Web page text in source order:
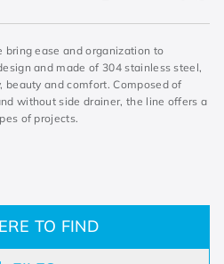
bring ease and organization to
and made of 304 stainless steel,
and comfort. Composed of
without side drainer, the line offers a
of projects.
TO FIND